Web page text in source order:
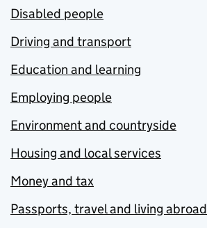
Disabled people
Driving and transport
Education and learning
Employing people
Environment and countryside
Housing and local services
Money and tax
Passports, travel and living abroad